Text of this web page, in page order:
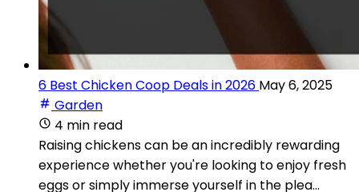
6 Best Chicken Coop Deals in 2026 May 6, 2025
Garden
4 min read
Raising chickens can be an incredibly rewarding
experience whether you're looking to enjoy fresh
eggs or simply immerse yourself in the plea...